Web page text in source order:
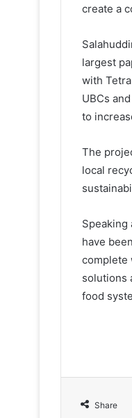
create a
largest
with
UBCs
to
The
local
Speaking
have
complete
solutions
food
Share